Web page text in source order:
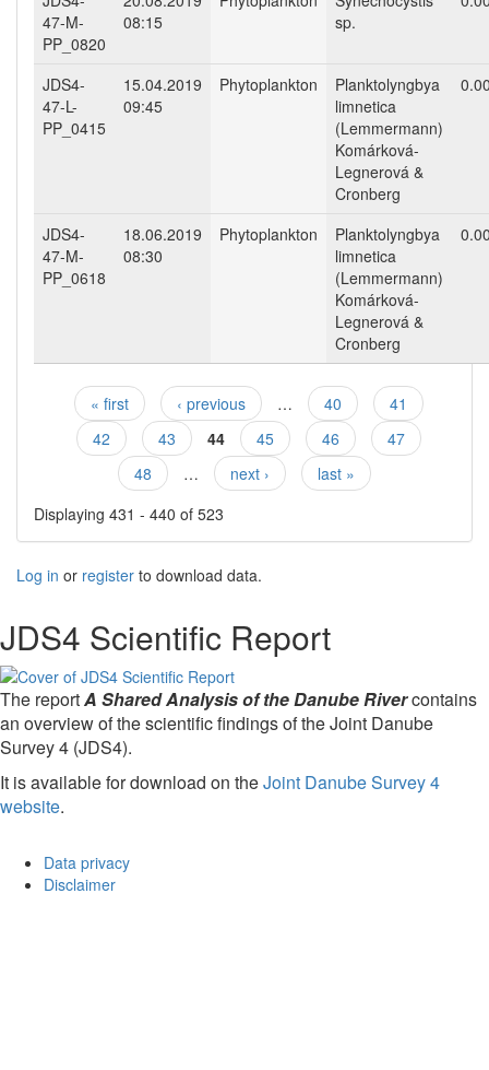
47-M-
PP_0820
08:15
sp.
JDS4-
47-L-
PP_0415
15.04.2019
09:45
Phytoplankton
Planktolyngbya
limnetica
(Lemmermann)
Komárková-
Legnerová &
Cronberg
JDS4-
47-M-
PP_0618
18.06.2019
08:30
Phytoplankton
Planktolyngbya
limnetica
(Lemmermann)
Komárková-
Legnerová &
Cronberg
Pages
« first ‹ previous … 40
41
42
43 44 45 46
47
48
… next ›
last »
Displaying 431 - 440 of 523
Log in or register to download data.
JDS4 Scientific Report
The reportA Shared Analysis of the Danube Rivercontains
an overview of the scientific findings of the Joint Danube
Survey 4 (JDS4).
It is available for download on theJoint Danube Survey 4
website.
Data privacy
Disclaimer